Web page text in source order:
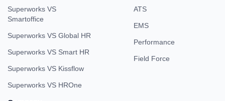
Superworks VS
Smartoffice
Superworks VS Global HR
Superworks VS Smart HR
Superworks VS Kissflow
Superworks VS HROne
ATS
EMS
Performance
Field Force